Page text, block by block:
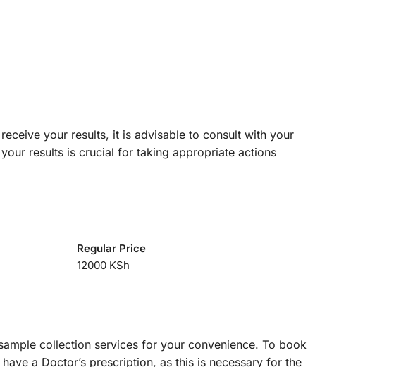
your results, it is advisable to consult with your
results is crucial for taking appropriate actions
Regular Price
12000 KSh
collection services for your convenience. To book
a Doctor’s prescription, as this is necessary for the